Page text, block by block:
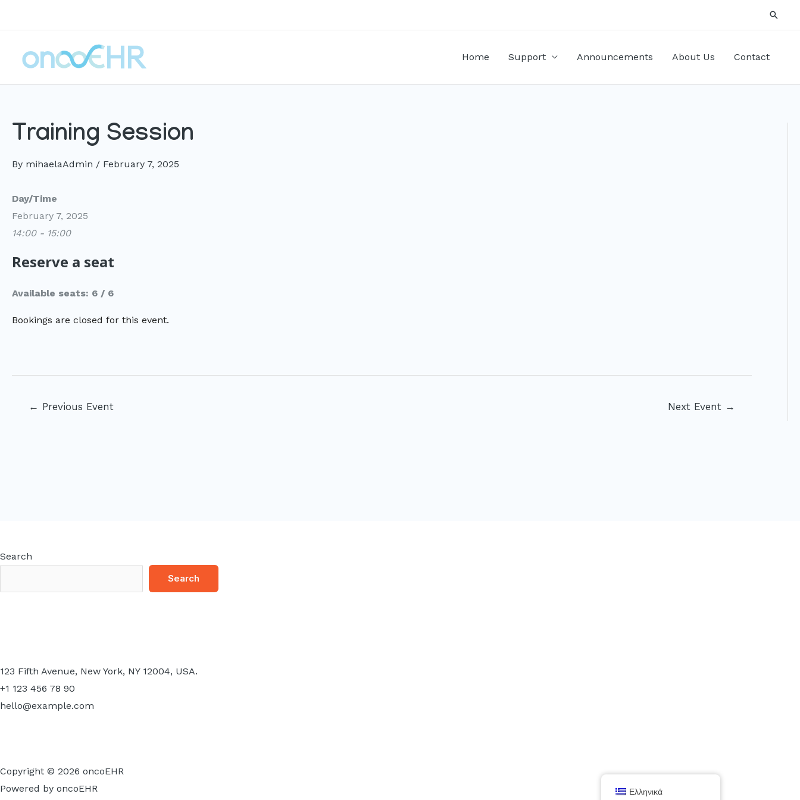
Home Support Announcements About Us Contact
Training Session
By mihaelaAdmin / February 7, 2025
Day/Time
February 7, 2025
14:00 - 15:00
Reserve a seat
Available seats: 6 / 6
Bookings are closed for this event.
← Previous Event Next Event →
Search
Search
123 Fifth Avenue, New York, NY 12004, USA.
+1 123 456 78 90
hello@example.com
Copyright © 2026 oncoEHR
Powered by oncoEHR
Ελληνικά